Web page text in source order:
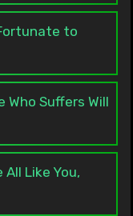
to
Who Suffers Will
All Like You,